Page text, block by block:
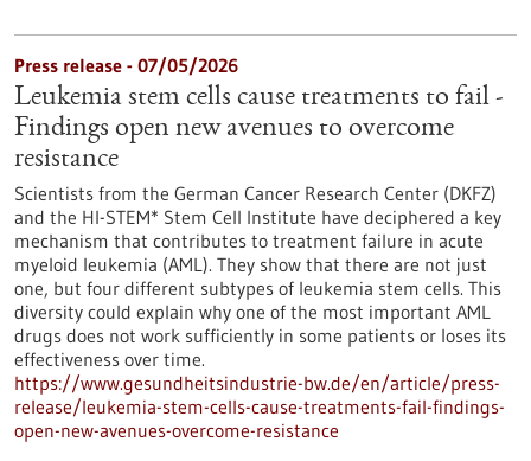
Press release - 07/05/2026
Leukemia stem cells cause treatments to fail -
Findings open new avenues to overcome
resistance
Scientists from the German Cancer Research Center (DKFZ)
and the HI-STEM* Stem Cell Institute have deciphered a key
mechanism that contributes to treatment failure in acute
myeloid leukemia (AML). They show that there are not just
one, but four different subtypes of leukemia stem cells. This
diversity could explain why one of the most important AML
drugs does not work sufficiently in some patients or loses its
effectiveness over time.
https://www.gesundheitsindustrie-bw.de/en/article/press-
release/leukemia-stem-cells-cause-treatments-fail-findings-
open-new-avenues-overcome-resistance